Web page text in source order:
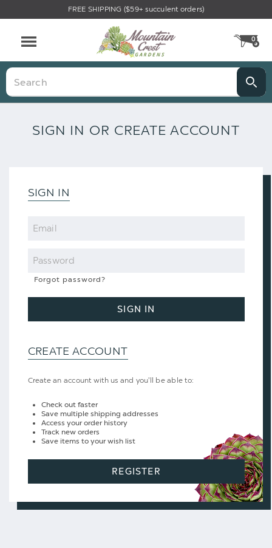
FREE SHIPPING ($59+ succulent orders)
0
Search
SIGN IN OR CREATE ACCOUNT
SIGN IN
Email
Password
Forgot password?
SIGN IN
CREATE ACCOUNT
Create an account with us and you'll be able to:
Check out faster
Save multiple shipping addresses
Access your order history
Track new orders
Save items to your wish list
REGISTER